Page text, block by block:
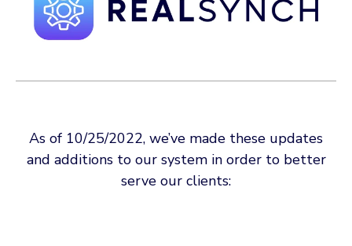
As of 10/25/2022, we’ve made these updates
and additions to our system in order to better
serve our clients: